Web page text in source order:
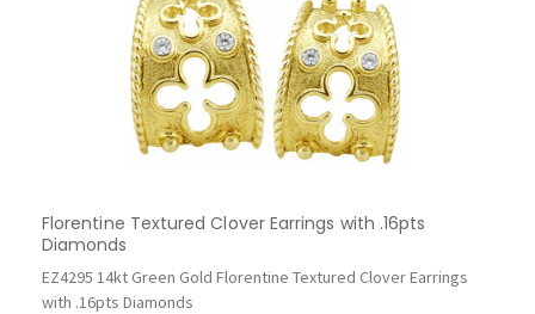
Florentine Textured Clover Earrings with .16pts
Diamonds
EZ4295 14kt Green Gold Florentine Textured Clover Earrings
with .16pts Diamonds